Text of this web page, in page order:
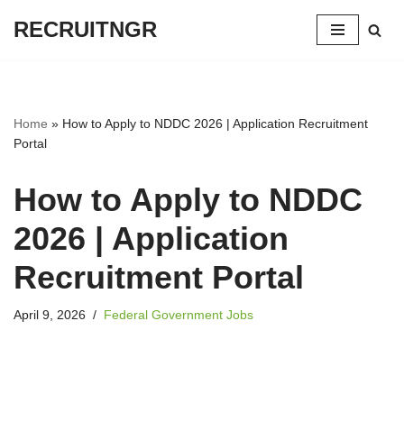
RECRUITNGR
Home » How to Apply to NDDC 2026 | Application Recruitment
Portal
How to Apply to NDDC
2026 | Application
Recruitment Portal
April 9, 2026 Federal Government Jobs